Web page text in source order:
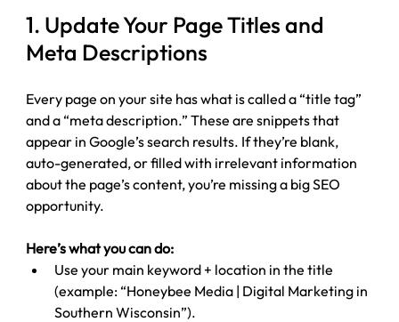
1. Update Your Page Titles and
Meta Descriptions
Every page on your site has what is called a “title tag”
and a “meta description.” These are snippets that
appear in Google’s search results. If they’re blank,
auto-generated, or filled with irrelevant information
about the page’s content, you’re missing a big SEO
opportunity.
Here’s what you can do:
Use your main keyword + location in the title
(example: “Honeybee Media | Digital Marketing in
Southern Wisconsin”).